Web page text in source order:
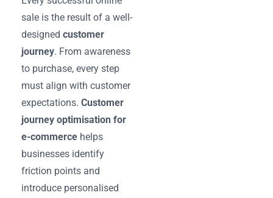
sale is the result of a well-
designed customer
journey. From awareness
to purchase, every step
must align with customer
expectations. Customer
journey optimisation for
e-commerce helps
businesses identify
friction points and
introduce personalised